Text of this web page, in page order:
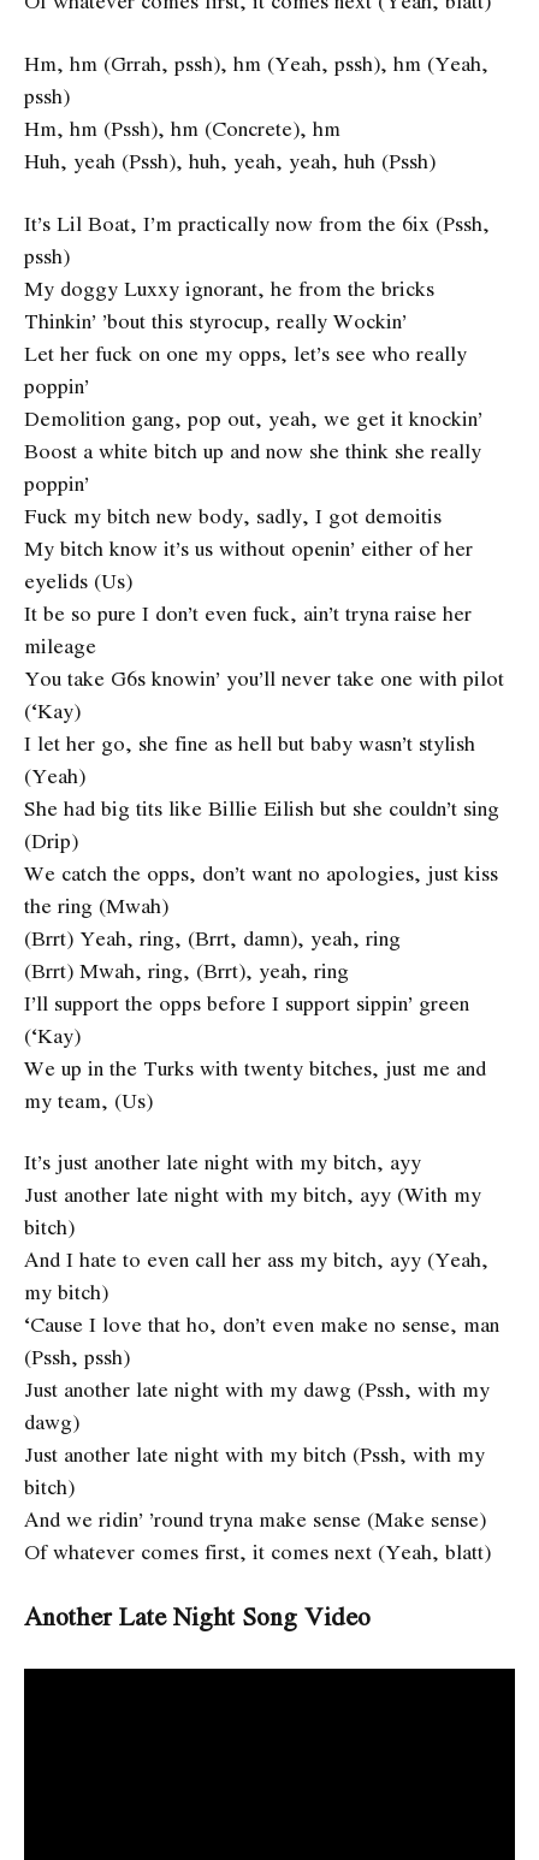
Hm, hm (Grrah, pssh), hm (Yeah, pssh), hm (Yeah,
pssh)
Hm, hm (Pssh), hm (Concrete), hm
Huh, yeah (Pssh), huh, yeah, yeah, huh (Pssh)
It’s Lil Boat, I’m practically now from the 6ix (Pssh,
pssh)
My doggy Luxxy ignorant, he from the bricks
Thinkin’ ’bout this styrocup, really Wockin’
Let her fuck on one my opps, let’s see who really
poppin’
Demolition gang, pop out, yeah, we get it knockin’
Boost a white bitch up and now she think she really
poppin’
Fuck my bitch new body, sadly, I got demoitis
My bitch know it’s us without openin’ either of her
eyelids (Us)
It be so pure I don’t even fuck, ain’t tryna raise her
mileage
You take G6s knowin’ you’ll never take one with pilot
(‘Kay)
I let her go, she fine as hell but baby wasn’t stylish
(Yeah)
She had big tits like Billie Eilish but she couldn’t sing
(Drip)
We catch the opps, don’t want no apologies, just kiss
the ring (Mwah)
(Brrt) Yeah, ring, (Brrt, damn), yeah, ring
(Brrt) Mwah, ring, (Brrt), yeah, ring
I’ll support the opps before I support sippin’ green
(‘Kay)
We up in the Turks with twenty bitches, just me and
my team, (Us)
It’s just another late night with my bitch, ayy
Just another late night with my bitch, ayy (With my
bitch)
And I hate to even call her ass my bitch, ayy (Yeah,
my bitch)
‘Cause I love that ho, don’t even make no sense, man
(Pssh, pssh)
Just another late night with my dawg (Pssh, with my
dawg)
Just another late night with my bitch (Pssh, with my
bitch)
And we ridin’ ’round tryna make sense (Make sense)
Of whatever comes first, it comes next (Yeah, blatt)
Another Late Night Song Video